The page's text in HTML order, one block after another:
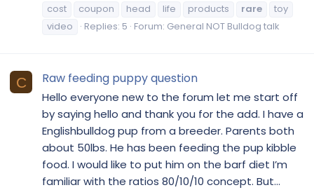
cost
coupon head life products rare
toy
video
Replies: 5 Forum: General NOT Bulldog talk
C Raw feeding puppy question
Hello everyone new to the forum let me start off
by saying hello and thank you for the add. I have a
Englishbulldog pup from a breeder. Parents both
about 50lbs. He has been feeding the pup kibble
food. I would like to put him on the barf diet I’m
familiar with the ratios 80/10/10 concept. But...